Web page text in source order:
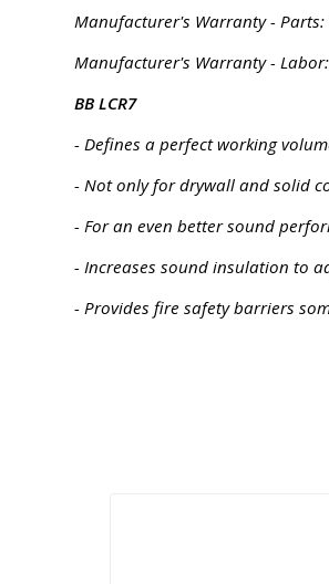
Manufacturer's Warranty - Parts:
Manufacturer's Warranty -
BB LCR7
- Defines a perfect working
- Not only for drywall and solid
- For an even better sound
- Increases sound insulation to
- Provides fire safety barriers